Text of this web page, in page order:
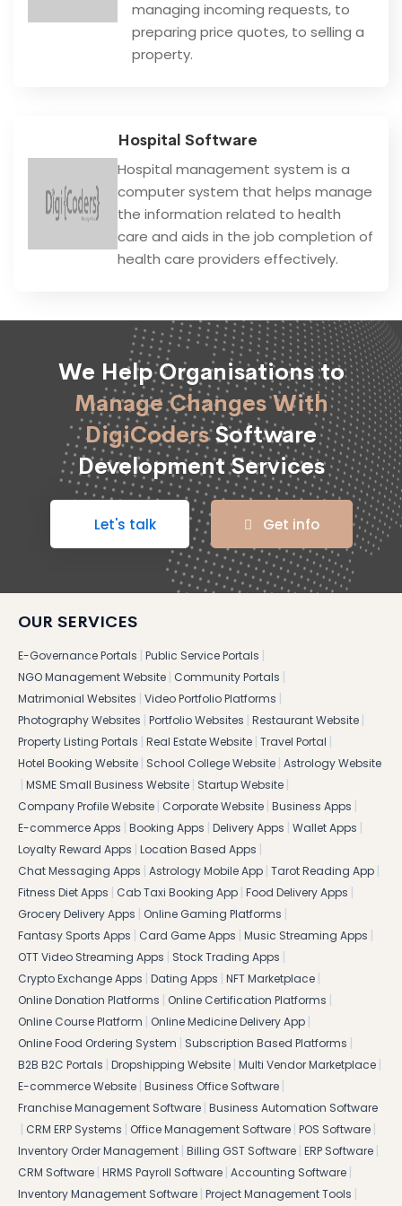
managing incoming requests, to
preparing price quotes, to selling a
property.
Hospital Software
Hospital management system is a
computer system that helps manage
the information related to health
care and aids in the job completion of
health care providers effectively.
We Help Organisations to
Manage Changes With
DigiCodersSoftware
Development Services
Let's talk Get info
OUR SERVICES
E-Governance Portals | Public Service Portals |
NGO Management Website | Community Portals |
Matrimonial Websites | Video Portfolio Platforms |
Photography Websites | Portfolio Websites | Restaurant Website |
Property Listing Portals | Real Estate Website | Travel Portal |
Hotel Booking Website | School College Website | Astrology Website
| MSME Small Business Website | Startup Website |
Company Profile Website | Corporate Website | Business Apps |
E-commerce Apps | Booking Apps | Delivery Apps | Wallet Apps |
Loyalty Reward Apps | Location Based Apps |
Chat Messaging Apps | Astrology Mobile App | Tarot Reading App |
Fitness Diet Apps | Cab Taxi Booking App | Food Delivery Apps |
Grocery Delivery Apps | Online Gaming Platforms |
Fantasy Sports Apps | Card Game Apps | Music Streaming Apps |
OTT Video Streaming Apps | Stock Trading Apps |
Crypto Exchange Apps | Dating Apps | NFT Marketplace |
Online Donation Platforms | Online Certification Platforms |
Online Course Platform | Online Medicine Delivery App |
Online Food Ordering System | Subscription Based Platforms |
B2B B2C Portals | Dropshipping Website | Multi Vendor Marketplace |
E-commerce Website | Business Office Software |
Franchise Management Software | Business Automation Software
| CRM ERP Systems | Office Management Software | POS Software |
Inventory Order Management | Billing GST Software | ERP Software |
CRM Software | HRMS Payroll Software | Accounting Software |
Inventory Management Software | Project Management Tools |